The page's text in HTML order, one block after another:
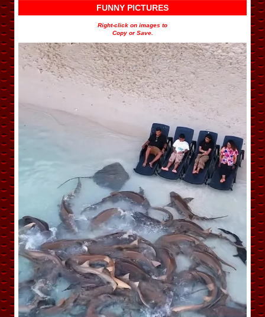
FUNNY PICTURES
Right-click on images to
Copy or Save.